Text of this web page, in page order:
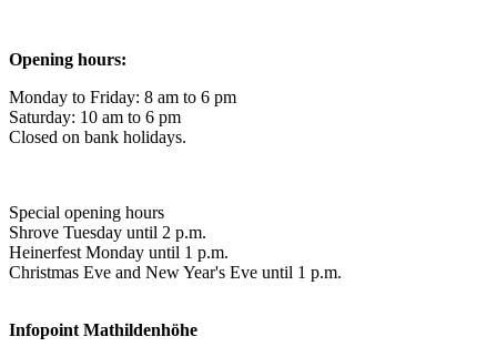
Opening hours:
Monday to Friday: 8 am to 6 pm
Saturday: 10 am to 6 pm
Closed on bank holidays.
Special opening hours
Shrove Tuesday until 2 p.m.
Heinerfest Monday until 1 p.m.
Christmas Eve and New Year's Eve until 1 p.m.
Infopoint Mathildenhöhe